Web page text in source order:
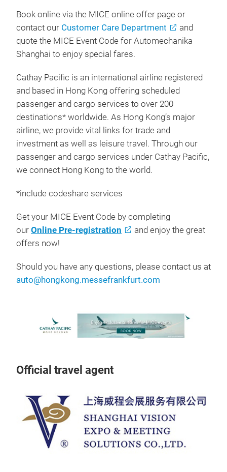
Book online via the MICE online offer page or
contact our Customer Care Department
and
quote the MICE Event Code for Automechanika
Shanghai to enjoy special fares.
Cathay Pacific is an international airline registered
and based in Hong Kong offering scheduled
passenger and cargo services to over 200
destinations* worldwide. As Hong Kong’s major
airline, we provide vital links for trade and
investment as well as leisure travel. Through our
passenger and cargo services under Cathay Pacific,
we connect Hong Kong to the world.
*include codeshare services
Get your MICE Event Code by completing
our Online Pre-registration
and enjoy the great
offers now!
Should you have any questions, please contact us at
auto@hongkong.messefrankfurt.com
Official travel agent